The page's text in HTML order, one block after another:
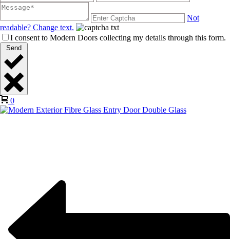
Not
readable? Change text.
I consent to Modern Doors collecting my details through this form.
Send
0